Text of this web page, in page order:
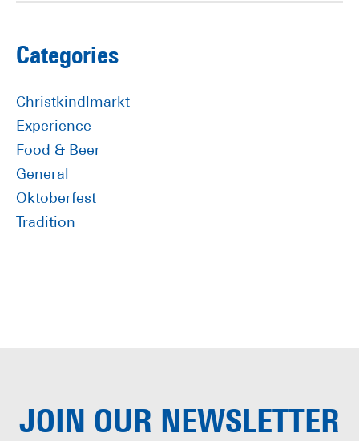
Primary
Sidebar
Categories
Christkindlmarkt
Experience
Food & Beer
General
Oktoberfest
Tradition
JOIN OUR NEWSLETTER